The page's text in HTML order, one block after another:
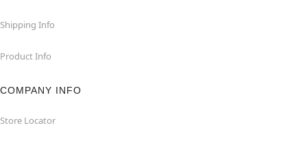
Shipping Info
Product Info
COMPANY INFO
Store Locator